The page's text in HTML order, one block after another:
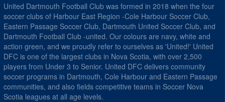
United Dartmouth Football Club was formed in 2018 when the four
soccer clubs of Harbour East Region -Cole Harbour Soccer Club,
Eastern Passage Soccer Club, Dartmouth United Soccer Club, and
Dartmouth Football Club -united. Our colours are navy, white and
action green, and we proudly refer to ourselves as 'United!' United
DFC is one of the largest clubs in Nova Scotia, with over 2,500
players from Under 3 to Senior. United DFC delivers community
soccer programs in Dartmouth, Cole Harbour and Eastern Passage
communities, and also fields competitive teams in Soccer Nova
Scotia leagues at all age levels.